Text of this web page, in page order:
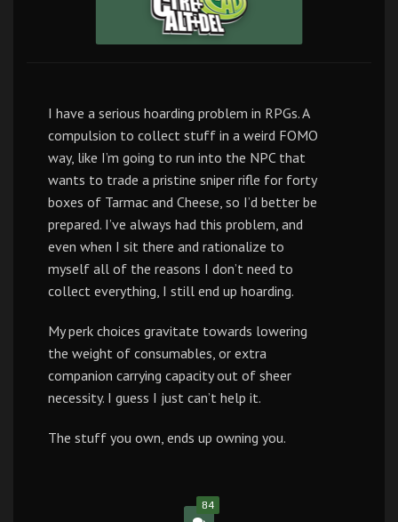
I have a serious hoarding problem in RPGs. A
compulsion to collect stuff in a weird FOMO
way, like I’m going to run into the NPC that
wants to trade a pristine sniper rifle for forty
boxes of Tarmac and Cheese, so I’d better be
prepared. I’ve always had this problem, and
even when I sit there and rationalize to
myself all of the reasons I don’t need to
collect everything, I still end up hoarding.
My perk choices gravitate towards lowering
the weight of consumables, or extra
companion carrying capacity out of sheer
necessity. I guess I just can’t help it.
The stuff you own, ends up owning you.
84